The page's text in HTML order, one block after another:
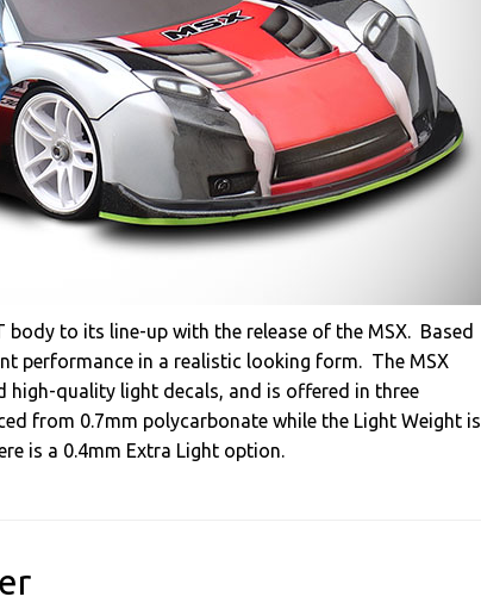
to its line-up with the release of the MSX. Based
performance in a realistic looking form. The MSX
high-quality light decals, and is offered in three
from 0.7mm polycarbonate while the Light Weight is
is a 0.4mm Extra Light option.